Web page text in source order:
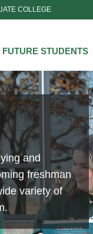
COLLEGE
FUTURE STUDENTS
and
freshman
variety of